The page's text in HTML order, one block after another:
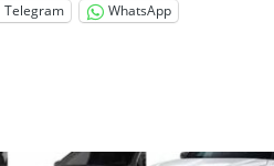
Telegram WhatsApp